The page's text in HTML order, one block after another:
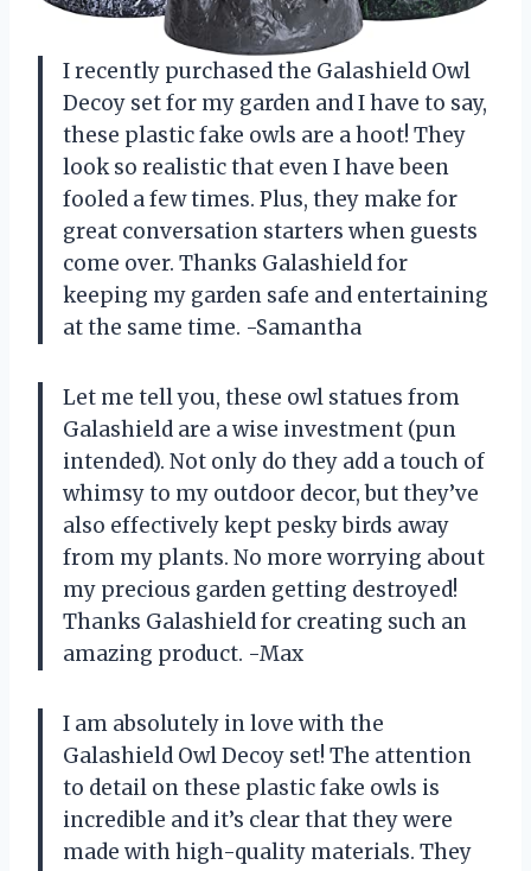
I recently purchased the Galashield Owl
Decoy set for my garden and I have to say,
these plastic fake owls are a hoot! They
look so realistic that even I have been
fooled a few times. Plus, they make for
great conversation starters when guests
come over. Thanks Galashield for
keeping my garden safe and entertaining
at the same time. -Samantha
Let me tell you, these owl statues from
Galashield are a wise investment (pun
intended). Not only do they add a touch of
whimsy to my outdoor decor, but they’ve
also effectively kept pesky birds away
from my plants. No more worrying about
my precious garden getting destroyed!
Thanks Galashield for creating such an
amazing product. -Max
I am absolutely in love with the
Galashield Owl Decoy set! The attention
to detail on these plastic fake owls is
incredible and it’s clear that they were
made with high-quality materials. They